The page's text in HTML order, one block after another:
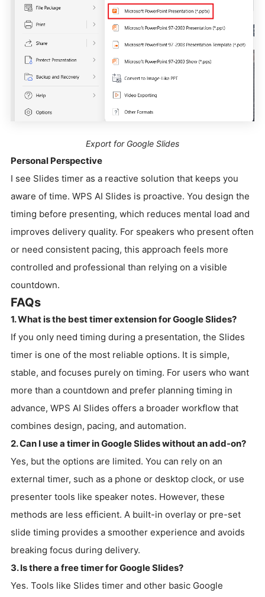
Export for Google Slides
Personal Perspective
I see Slides timer as a reactive solution that keeps you
aware of time. WPS AI Slides is proactive. You design the
timing before presenting, which reduces mental load and
improves delivery quality. For speakers who present often
or need consistent pacing, this approach feels more
controlled and professional than relying on a visible
countdown.
FAQs
1. What is the best timer extension for Google Slides?
If you only need timing during a presentation, the Slides
timer is one of the most reliable options. It is simple,
stable, and focuses purely on timing. For users who want
more than a countdown and prefer planning timing in
advance, WPS AI Slides offers a broader workflow that
combines design, pacing, and automation.
2. Can I use a timer in Google Slides without an add-on?
Yes, but the options are limited. You can rely on an
external timer, such as a phone or desktop clock, or use
presenter tools like speaker notes. However, these
methods are less efficient. A built-in overlay or pre-set
slide timing provides a smoother experience and avoids
breaking focus during delivery.
3. Is there a free timer for Google Slides?
Yes. Tools like Slides timer and other basic Google